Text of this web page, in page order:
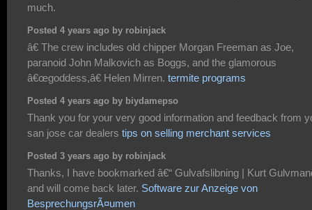
much.
Posted 4 years ago by robinjack
â€ The crew includes old chipper Morgan Freeman as Joe,
paranoid John Malkovich as Boggs, and the glamorous
â€œgoddess,â€ Helen Mirren. termite programs
Posted 4 years ago by biydamepso
Thank you for your very good information and feedback from
san jose car dealers tips on selling merchant services
Posted 3 years ago by robinjack
Thanks, I have bookmarked â€“ Gulvafslibning | Kurt
and will come back later. Software zur Anzeige von
BesprechungsrÃ¤umen